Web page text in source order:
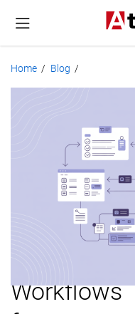
Home / Blog /
Validation:
Rules,
Methods,
Workflows